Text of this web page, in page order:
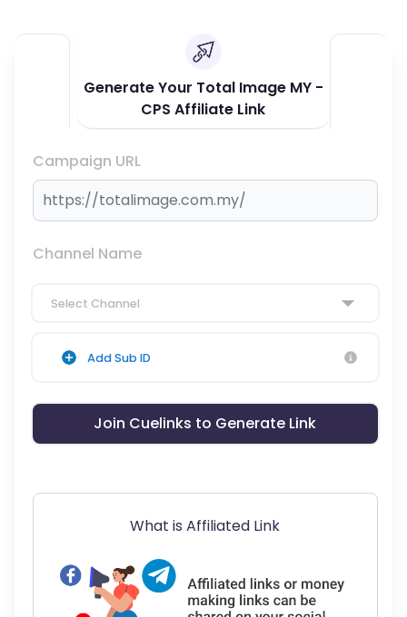
Generate Your Total Image MY -
CPS Affiliate Link
Campaign URL
Channel Name
Select Channel
Add Sub ID
Join Cuelinks to Generate Link
What is Affiliated Link